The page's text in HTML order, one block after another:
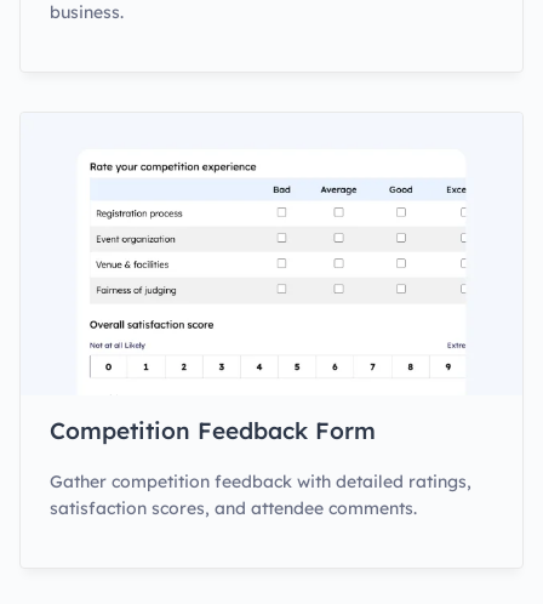
business.
Competition Feedback Form
Gather competition feedback with detailed ratings,
satisfaction scores, and attendee comments.